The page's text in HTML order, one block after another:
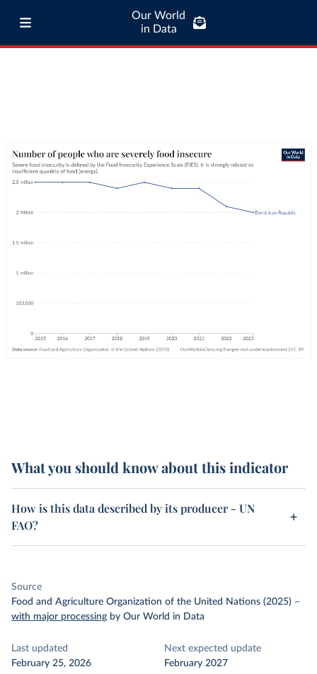
Our World
in Data
What you should know about this indicator
How is this data described by its producer - UN
FAO?
Source
Food and Agriculture Organization of the United Nations (2025) –
with major processing by Our World in Data
Last updated
February 25, 2026
Next expected update
February 2027